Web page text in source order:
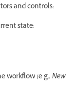
and controls:
state:
workflow (e.g.,New